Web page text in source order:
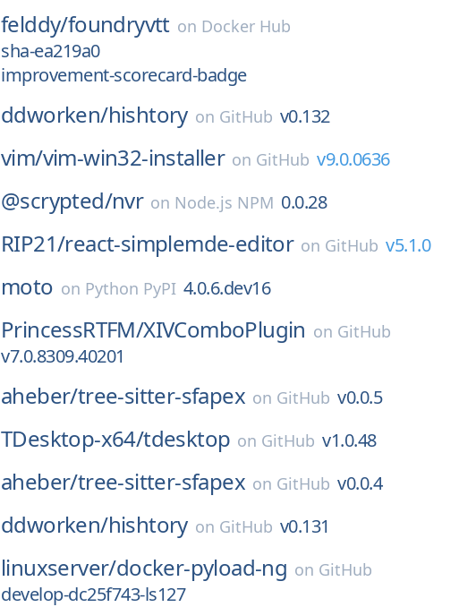
felddy/foundryvtt on Docker Hub
sha-ea219a0
improvement-scorecard-badge
ddworken/hishtory on GitHub v0.132
vim/vim-win32-installer on GitHub v9.0.0636
@scrypted/nvr on Node.js NPM 0.0.28
RIP21/react-simplemde-editor on GitHub v5.1.0
moto on Python PyPI 4.0.6.dev16
PrincessRTFM/XIVComboPlugin on GitHub
v7.0.8309.40201
aheber/tree-sitter-sfapex on GitHub v0.0.5
TDesktop-x64/tdesktop on GitHub v1.0.48
aheber/tree-sitter-sfapex on GitHub v0.0.4
ddworken/hishtory on GitHub v0.131
linuxserver/docker-pyload-ng on GitHub
develop-dc25f743-ls127